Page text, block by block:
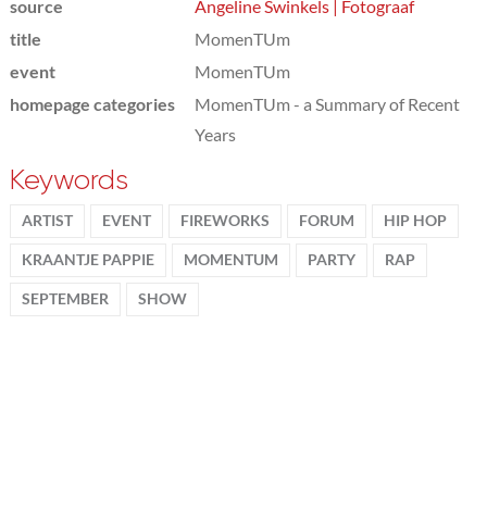
source
Angeline Swinkels | Fotograaf
title
MomenTUm
event
MomenTUm
homepage categories
MomenTUm - a Summary of Recent
Years
Keywords
ARTIST EVENT FIREWORKS FORUM HIP HOP
KRAANTJE PAPPIE MOMENTUM PARTY RAP
SEPTEMBER SHOW